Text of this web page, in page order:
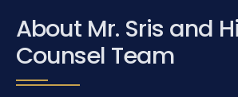
About Mr. Sris and
Counsel Team